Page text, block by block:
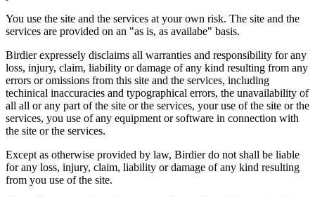
You use the site and the services at your own risk. The site and the
services are provided on an "as is, as availabe" basis.
Birdier expressely disclaims all warranties and responsibility for any
loss, injury, claim, liability or damage of any kind resulting from any
errors or omissions from this site and the services, including
techinical inaccuracies and typographical errors, the unavailability of
all all or any part of the site or the services, your use of the site or the
services, you use of any equipment or software in connection with
the site or the services.
Except as otherwise provided by law, Birdier do not shall be liable
for any loss, injury, claim, liability or damage of any kind resulting
from you use of the site.